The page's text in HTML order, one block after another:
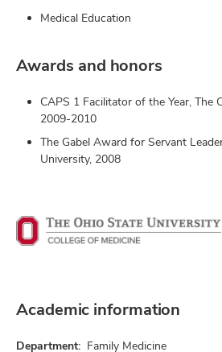
Medical Education
Awards and honors
CAPS 1 Facilitator of the Year, The
2009-2010
The Gabel Award for Servant
University, 2008
Academic information
Department: Family Medicine